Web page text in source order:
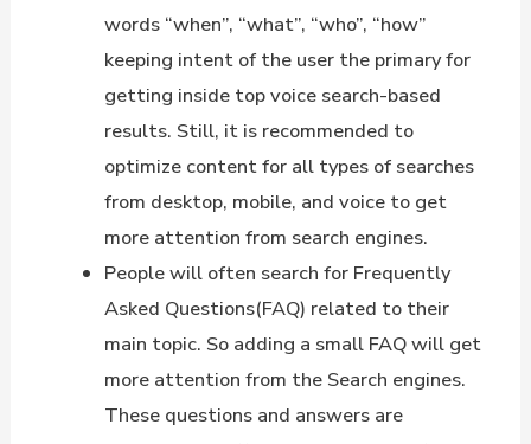
words “when”, “what”, “who”, “how”
keeping intent of the user the primary for
getting inside top voice search-based
results. Still, it is recommended to
optimize content for all types of searches
from desktop, mobile, and voice to get
more attention from search engines.
People will often search for Frequently
Asked Questions(FAQ) related to their
main topic. So adding a small FAQ will get
more attention from the Search engines.
These questions and answers are